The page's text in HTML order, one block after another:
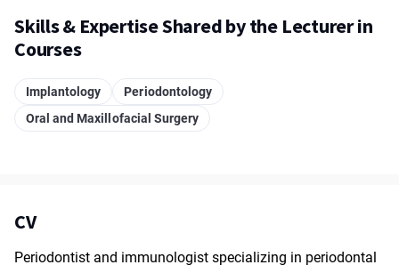
Skills & Expertise Shared by the Lecturer in
Courses
Implantology
Periodontology
Oral and Maxillofacial Surgery
CV
Periodontist and immunologist specializing in periodontal